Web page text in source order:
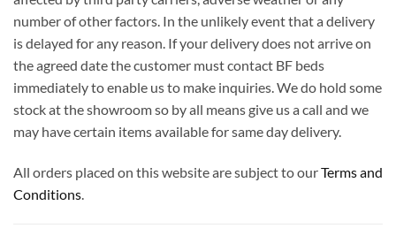
number of other factors. In the unlikely event that a delivery
is delayed for any reason. If your delivery does not arrive on
the agreed date the customer must contact BF beds
immediately to enable us to make inquiries. We do hold some
stock at the showroom so by all means give us a call and we
may have certain items available for same day delivery.
All orders placed on this website are subject to ourTerms and
Conditions.